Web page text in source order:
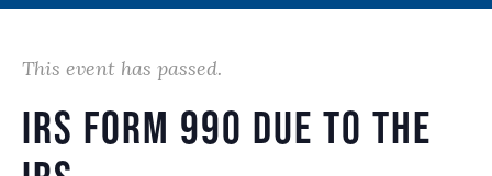
This event has passed.
IRS Form 990 Due to the